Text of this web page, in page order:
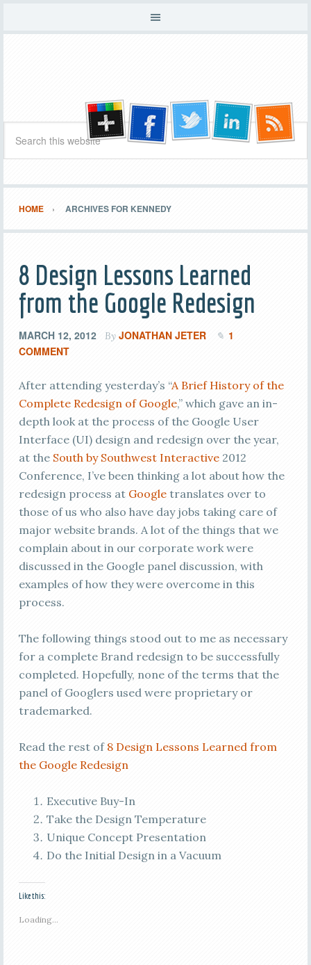
HOME ARCHIVES FOR KENNEDY
8 Design Lessons Learned
from the Google Redesign
MARCH 12, 2012 By JONATHAN JETER
1
COMMENT
After attending yesterday’s “A Brief History of the
Complete Redesign of Google,” which gave an in-
depth look at the process of the Google User
Interface (UI) design and redesign over the year,
at the South by Southwest Interactive2012
Conference, I’ve been thinking a lot about how the
redesign process at Googletranslates over to
those of us who also have day jobs taking care of
major website brands. A lot of the things that we
complain about in our corporate work were
discussed in the Google panel discussion, with
examples of how they were overcome in this
process.
The following things stood out to me as necessary
for a complete Brand redesign to be successfully
completed. Hopefully, none of the terms that the
panel of Googlers used were proprietary or
trademarked.
Read the rest of 8 Design Lessons Learned from
the Google Redesign
Executive Buy-In
Take the Design Temperature
Unique Concept Presentation
Do the Initial Design in a Vacuum
Like this:
Loading...